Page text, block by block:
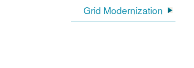
Grid Modernization